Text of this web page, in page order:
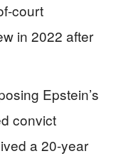
court
in 2022 after
Epstein’s
convict
a 20-year